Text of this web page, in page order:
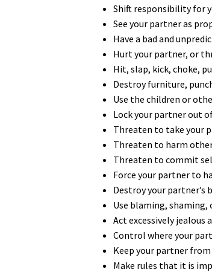
Shift responsibility for
See your partner as
Have a bad and
Hurt your partner, or
Hit, slap, kick, choke,
Destroy furniture,
Use the children or
Lock your partner out
Threaten to take your
Threaten to harm
Threaten to commit
Force your partner to
Destroy your partner’s
Use blaming,
Act excessively jealous
Control where your
Keep your partner
Make rules that it is